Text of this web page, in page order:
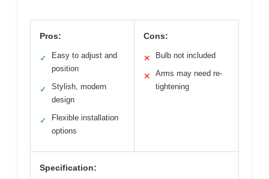
Pros:
✓
Easy to adjust and
position
✓
Stylish, modern
design
✓
Flexible installation
options
Cons:
✕ Bulb not included
✕
Arms may need re-
tightening
Specification: